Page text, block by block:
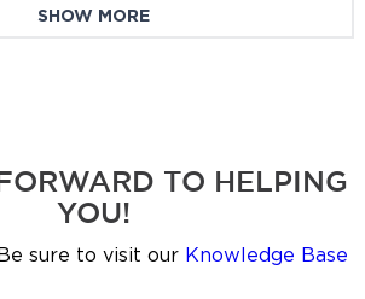
SHOW MORE
TO HELPING
YOU!
sure to visit our Knowledge Base